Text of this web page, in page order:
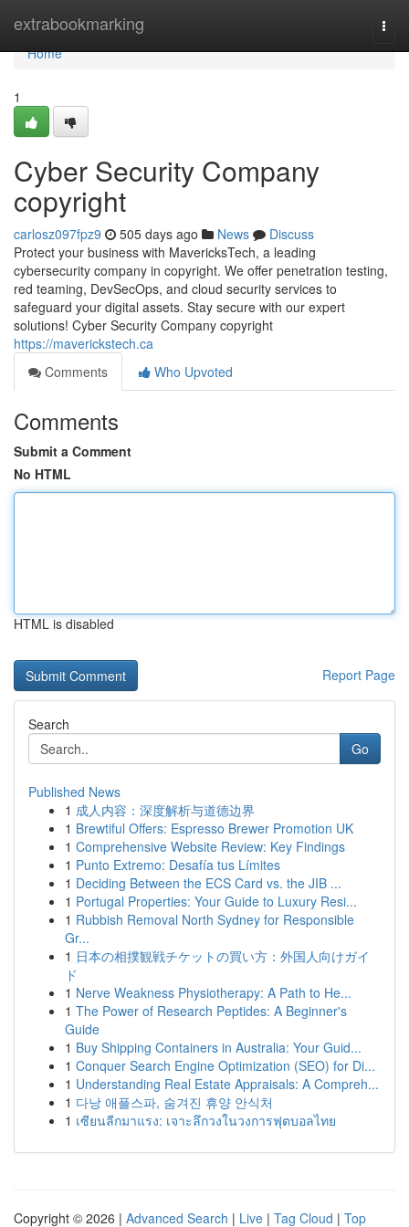
extrabookmarking
Home
Home
1
Cyber Security Company
copyright
carlosz097fpz9 505 days ago News
Discuss
Protect your business with MavericksTech, a leading
cybersecurity company in copyright. We offer penetration testing,
red teaming, DevSecOps, and cloud security services to
safeguard your digital assets. Stay secure with our expert
solutions! Cyber Security Company copyright
https://maverickstech.ca
Comments
Who Upvoted
Comments
Submit a Comment
No HTML
HTML is disabled
Report Page
Search
Go
Published News
1 成人内容：深度解析与道德边界
1 Brewtiful Offers: Espresso Brewer Promotion UK
1 Comprehensive Website Review: Key Findings
1 Punto Extremo: Desafía tus Límites
1 Deciding Between the ECS Card vs. the JIB ...
1 Portugal Properties: Your Guide to Luxury Resi...
1 Rubbish Removal North Sydney for Responsible
Gr...
1 日本の相撲観戦チケットの買い方：外国人向けガイ
ド
1 Nerve Weakness Physiotherapy: A Path to He...
1 The Power of Research Peptides: A Beginner's
Guide
1 Buy Shipping Containers in Australia: Your Guid...
1 Conquer Search Engine Optimization (SEO) for Di...
1 Understanding Real Estate Appraisals: A Compreh...
1 다낭 애플스파, 숨겨진 휴양 안식처
1 เซียนลีกมาแรง: เจาะลึกวงในวงการฟุตบอลไทย
Copyright © 2026 | Advanced Search | Live | Tag Cloud | Top